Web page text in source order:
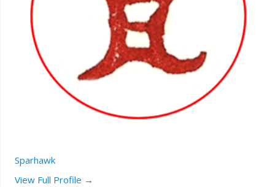
Sparhawk
View Full Profile →